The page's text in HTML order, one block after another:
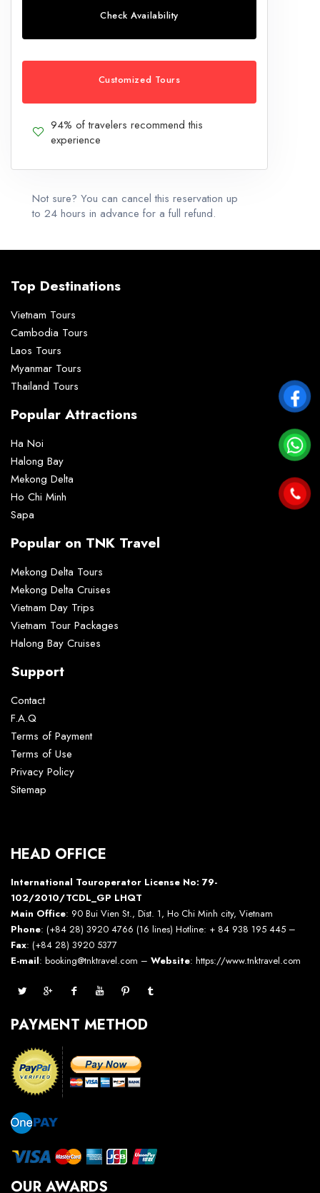
Check Availability
Customized Tours
94% of travelers recommend this
experience
Not sure? You can cancel this reservation up
to 24 hours in advance for a full refund.
Top Destinations
Vietnam Tours
Cambodia Tours
Laos Tours
Myanmar Tours
Thailand Tours
Popular Attractions
Ha Noi
Halong Bay
Mekong Delta
Ho Chi Minh
Sapa
Popular on TNK Travel
Mekong Delta Tours
Mekong Delta Cruises
Vietnam Day Trips
Vietnam Tour Packages
Halong Bay Cruises
Support
Contact
F.A.Q
Terms of Payment
Terms of Use
Privacy Policy
Sitemap
HEAD OFFICE
International Touroperator License No: 79-
102/2010/TCDL_GP LHQT
Main Office: 90 Bui Vien St., Dist. 1, Ho Chi Minh city, Vietnam
Phone: (+84 28) 3920 4766 (16 lines) Hotline: + 84 938 195 445 –
Fax: (+84 28) 3920 5377
E-mail: booking@tnktravel.com – Website: https://www.tnktravel.com
PAYMENT METHOD
OUR AWARDS